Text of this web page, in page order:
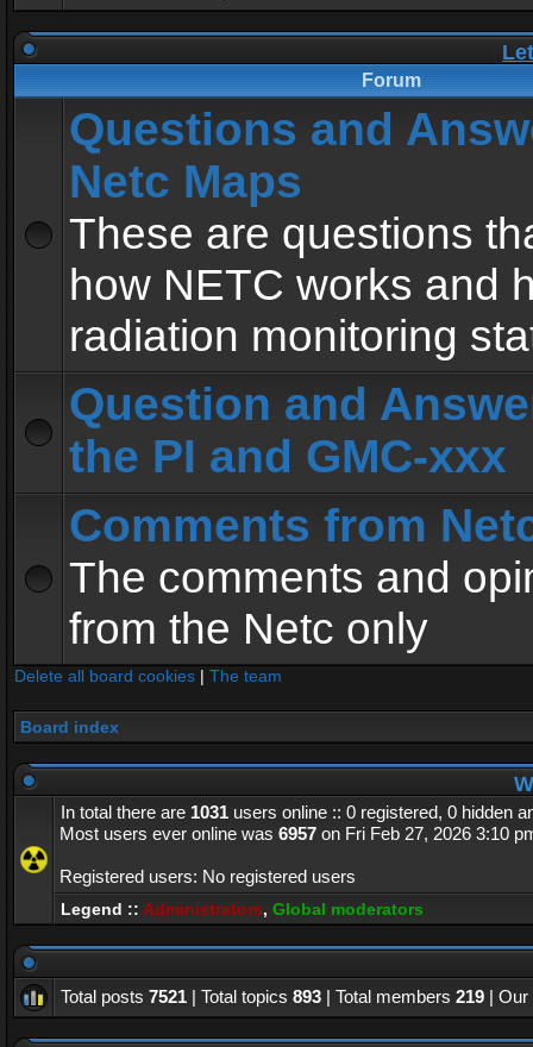
Forum
Questions and
Netc Maps
These are questions
how NETC works and
radiation monitoring
Question and
the PI and GMC-xxx
Comments from
The comments and
from the Netc only
Delete all board cookies | The team
Board index
In total there are 1031 users online :: 0 registered, 0 hidden
Most users ever online was 6957 on Fri Feb 27, 2026 3:10
Registered users: No registered users
Legend :: Administrators, Global moderators
Total posts 7521 | Total topics 893 | Total members 219 |